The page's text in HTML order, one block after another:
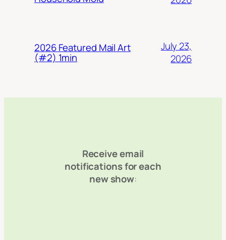
2026 Featured Mail Art
(#2) 1min
July 23,
2026
Receive email
notifications for each
new show: